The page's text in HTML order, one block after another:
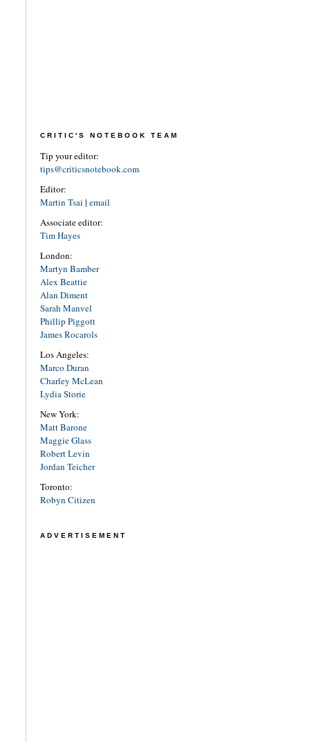
CRITIC'S NOTEBOOK TEAM
Tip your editor:
tips@criticsnotebook.com
Editor:
Martin Tsai | email
Associate editor:
Tim Hayes
London:
Martyn Bamber
Alex Beattie
Alan Diment
Sarah Manvel
Phillip Piggott
James Rocarols
Los Angeles:
Marco Duran
Charley McLean
Lydia Storie
New York:
Matt Barone
Maggie Glass
Robert Levin
Jordan Teicher
Toronto:
Robyn Citizen
ADVERTISEMENT